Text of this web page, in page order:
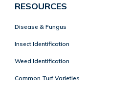
RESOURCES
Disease & Fungus
Insect Identification
Weed Identification
Common Turf Varieties